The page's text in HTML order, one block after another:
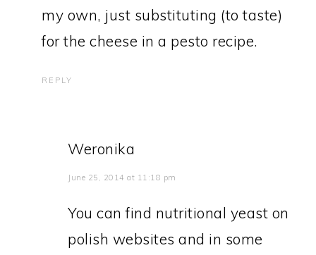
my own, just substituting (to taste)
for the cheese in a pesto recipe.
REPLY
Weronika
June 25, 2014 at 11:18 pm
You can find nutritional yeast on
polish websites and in some